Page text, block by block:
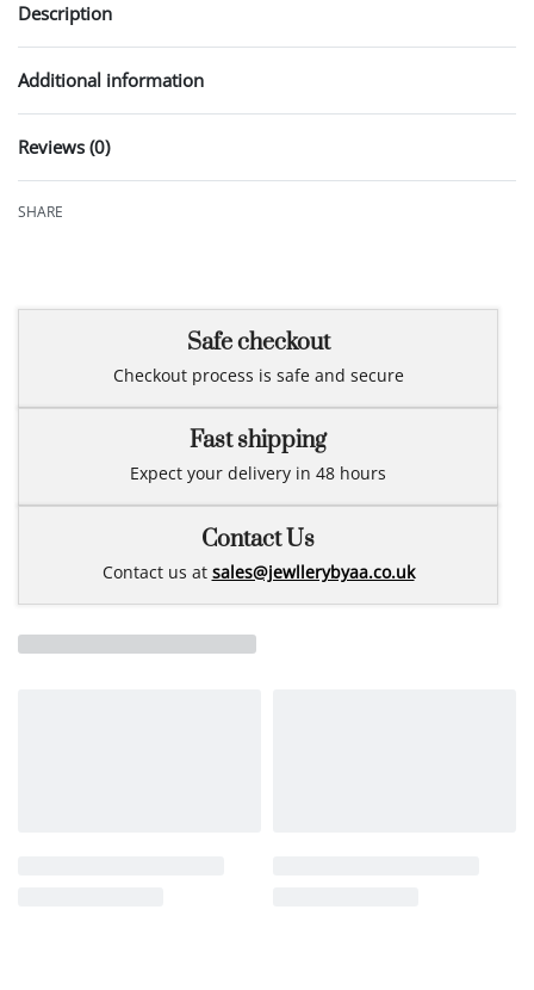
Description
Additional information
Reviews (0)
SHARE
Safe checkout
Checkout process is safe and secure
Fast shipping
Expect your delivery in 48 hours
Contact Us
Contact us at sales@jewllerybyaa.co.uk